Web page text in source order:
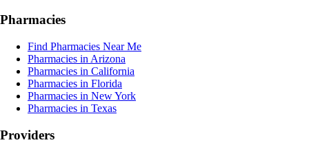
Pharmacies
Find Pharmacies Near Me
Pharmacies in Arizona
Pharmacies in California
Pharmacies in Florida
Pharmacies in New York
Pharmacies in Texas
Providers